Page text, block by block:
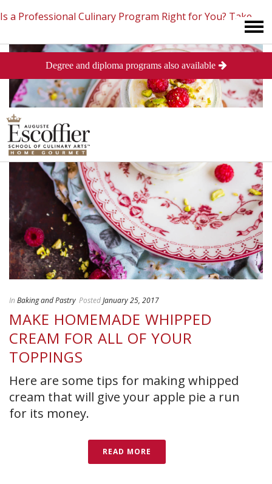
Is a Professional Culinary Program Right for You? Take
This Short Quiz Close
In Baking and Pastry PostedJanuary 25, 2017
MAKE HOMEMADE WHIPPED
CREAM FOR ALL OF YOUR
TOPPINGS
Here are some tips for making whipped
cream that will give your apple pie a run
for its money.
READ MORE
Degree and diploma programs also available